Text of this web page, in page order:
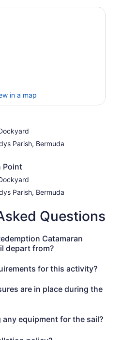
in a map
Parish, Bermuda
Point
Parish, Bermuda
Questions
Catamaran
depart from?
for this activity?
are in place during the
any equipment for the sail?